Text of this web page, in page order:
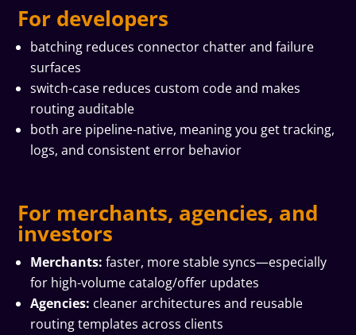
For developers
batching reduces connector chatter and failure
surfaces
switch-case reduces custom code and makes
routing auditable
both are pipeline-native, meaning you get tracking,
logs, and consistent error behavior
For merchants, agencies, and
investors
Merchants: faster, more stable syncs—especially
for high-volume catalog/offer updates
Agencies: cleaner architectures and reusable
routing templates across clients